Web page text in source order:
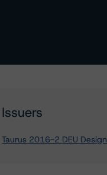
Issuers
Taurus 2016-2 DEU